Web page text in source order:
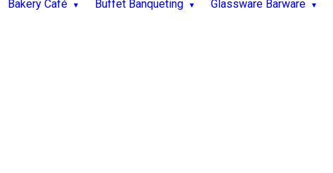
Bakery Café Buffet Banqueting Glassware Barware